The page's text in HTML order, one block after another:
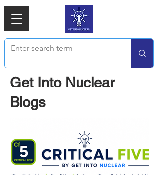
Get Into Nuclear
Blogs